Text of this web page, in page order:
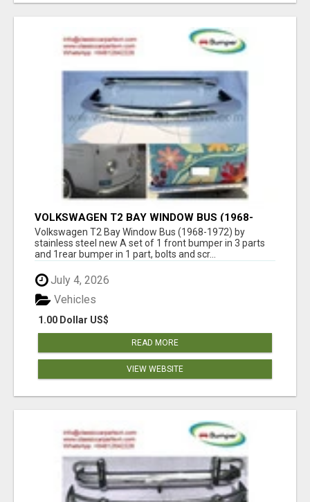
VOLKSWAGEN T2 BAY WINDOW BUS (1968-
1972) BY STAINLESS STEEL NEW
Volkswagen T2 Bay Window Bus (1968-1972) by
stainless steel new A set of 1 front bumper in 3 parts
and 1rear bumper in 1 part, bolts and scr...
July 4, 2026
1.00 Dollar US$
Vehicles
READ MORE
VIEW WEBSITE